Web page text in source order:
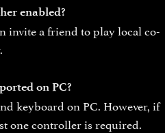
enabled?
invite a friend to play local co-
on PC?
keyboard on PC. However, if
one controller is required.